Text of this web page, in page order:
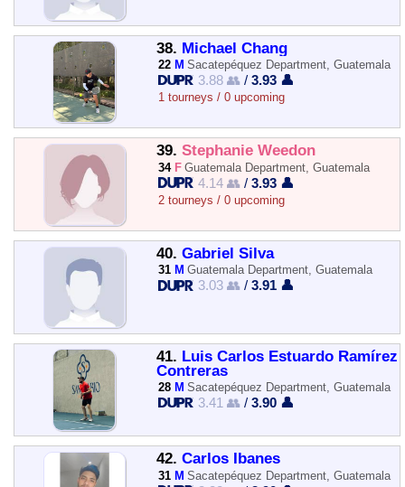
38. Michael Chang
22 M Sacatepéquez Department, Guatemala
3.88 👥 /3.93 👤
1 tourneys / 0 upcoming
39. Stephanie Weedon
34 F Guatemala Department, Guatemala
4.14 👥 /3.93 👤
2 tourneys / 0 upcoming
40. Gabriel Silva
31 M Guatemala Department, Guatemala
3.03 👥 /3.91 👤
41. Luis Carlos Estuardo Ramírez
Contreras
28 M Sacatepéquez Department, Guatemala
3.41 👥 /3.90 👤
42. Carlos Ibanes
31 M Sacatepéquez Department, Guatemala